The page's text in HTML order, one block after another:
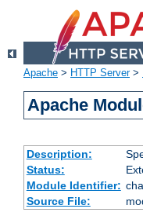
Apache > HTTP Server>
Apache
Description:
Status:
Module Identifier:
Source File: